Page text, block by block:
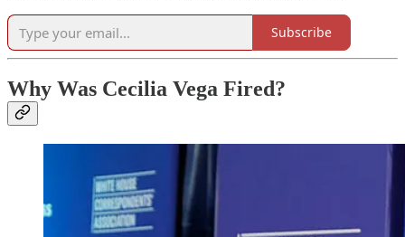
Subscribe
Why Was Cecilia Vega Fired?